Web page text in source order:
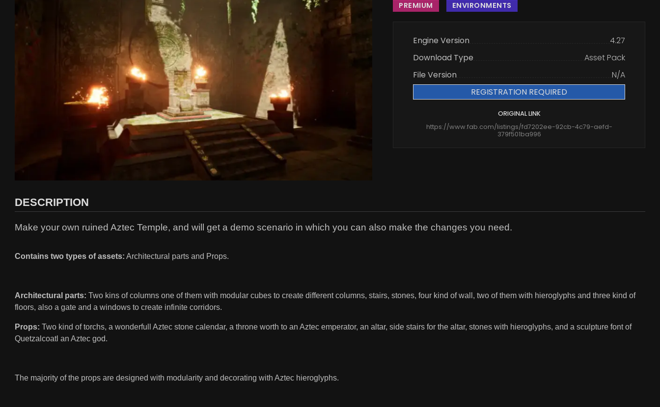
PREMIUM ENVIRONMENTS
Engine Version
4.27
Download Type
Asset Pack
File Version
N/A
REGISTRATION REQUIRED
ORIGINAL LINK
https://www.fab.com/listings/fd7202ee-92cb-4c79-aefd-
379f501ba996
DESCRIPTION
Make your own ruined Aztec Temple, and will get a demo scenario in which you can also make the changes you need.
Contains two types of assets: Architectural parts and Props.
Architectural parts: Two kins of columns one of them with modular cubes to create different columns, stairs, stones, four kind of wall, two of them with hieroglyphs and three kind of
floors, also a gate and a windows to create infinite corridors.
Props: Two kind of torchs, a wonderfull Aztec stone calendar, a throne worth to an Aztec emperator, an altar, side stairs for the altar, stones with hieroglyphs, and a sculpture font of
Quetzalcoatl an Aztec god.
The majority of the props are designed with modularity and decorating with Aztec hieroglyphs.